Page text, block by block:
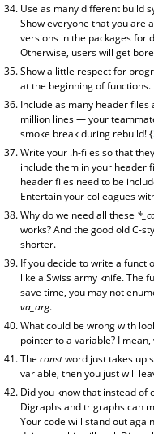
Use as many different build
Show everyone that you are
versions in the packages for
Otherwise, users will get
Show a little respect for
at the beginning of
Include as many header files
million lines — your
smoke break during rebuild! {
Write your .h-files so that
include them in your header
header files need to be
Entertain your colleagues
Why do we need all these
works? And the good old C-
shorter.
If you decide to write a
like a Swiss army knife. The
save time, you may not
va_arg.
What could be wrong with
pointer to a variable? I
The constword just takes up
variable, then you just will
Did you know that instead of
Digraphs and trigraphs can
Your code will stand out